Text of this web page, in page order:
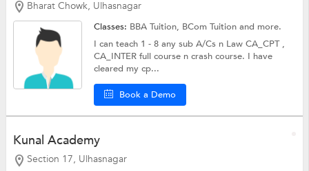
Bharat Chowk, Ulhasnagar
Classes: BBA Tuition, BCom Tuitionand more.
I can teach 1 - 8 any sub A/Cs n Law CA_CPT ,
CA_INTER full course n crash course. I have
cleared my cp...
Book a Demo
Kunal Academy
Section 17, Ulhasnagar